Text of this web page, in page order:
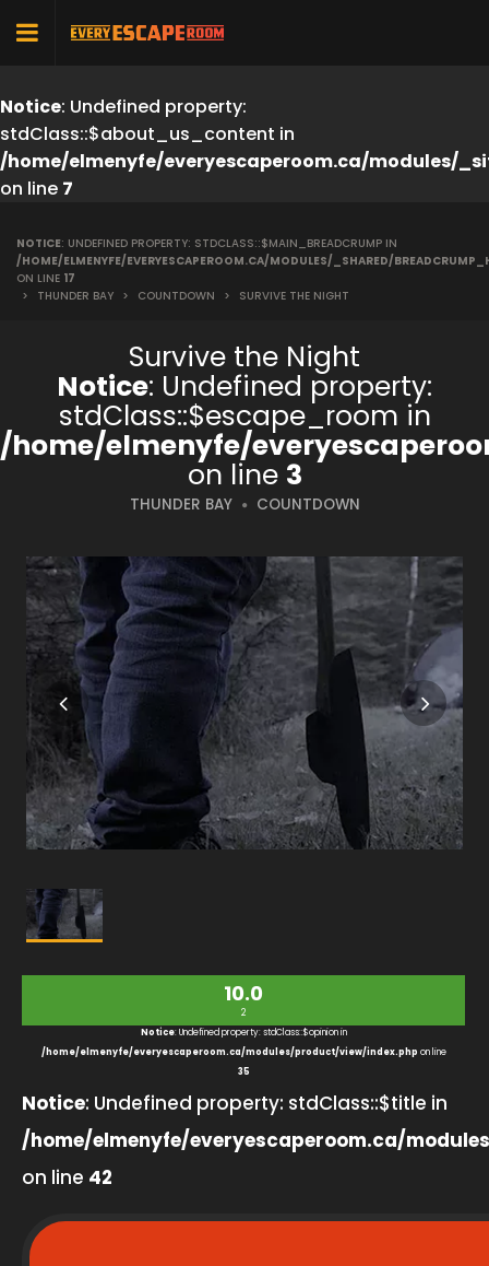
Notice: Undefined property:
stdClass::$about_us_content in
/home/elmenyfe/everyescaperoom.ca/modules/
on line 7
NOTICE: UNDEFINED PROPERTY: STDCLASS::$MAIN_BREADCRUMP IN
/HOME/ELMENYFE/EVERYESCAPEROOM.CA/MODULES/_SHARED/
ON LINE 17
>
THUNDER BAY > COUNTDOWN > SURVIVE THE NIGHT
Survive the Night
Notice: Undefined property:
stdClass::$escape_room in
/home/elmenyfe/
on line 3
THUNDER BAY COUNTDOWN
10.0
2
Notice: Undefined property: stdClass::$opinion in
/home/elmenyfe/everyescaperoom.ca/modules/product/view/index.php on line
35
Notice: Undefined property: stdClass::$title in
/home/elmenyfe/everyescaperoom.ca/
on line 42